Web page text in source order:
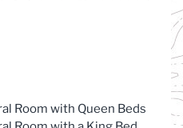
Room with Queen Beds